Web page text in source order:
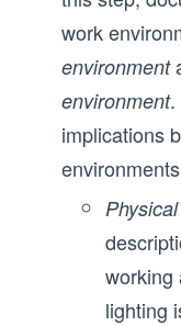
work
environment
environment.
implications
working
lighting